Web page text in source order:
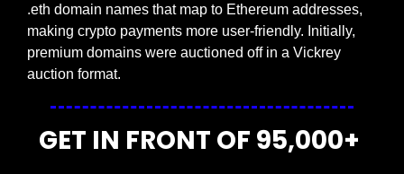
.eth domain names that map to Ethereum addresses,
making crypto payments more user-friendly. Initially,
premium domains were auctioned off in a Vickrey
auction format.
GET IN FRONT OF 95,000+